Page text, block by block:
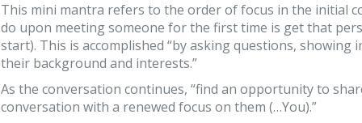
This mini mantra refers to the order of focus in the initial
do upon meeting someone for the first time is get that
start). This is accomplished “by asking questions,
their background and interests.”
As the conversation continues, “find an opportunity to
conversation with a renewed focus on them (…You).”